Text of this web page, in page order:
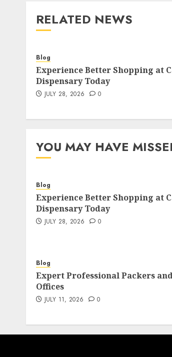
RELATED NEWS
Blog
Experience Better Shopping at
Dispensary Today
JULY 28, 2026 0
YOU MAY HAVE
Blog
Experience Better Shopping at
Dispensary Today
JULY 28, 2026 0
Blog
Expert Professional Packers
Offices
JULY 11, 2026 0